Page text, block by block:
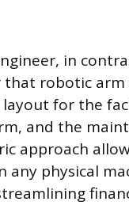
in
robotic arm
for the
and the
approach
physical